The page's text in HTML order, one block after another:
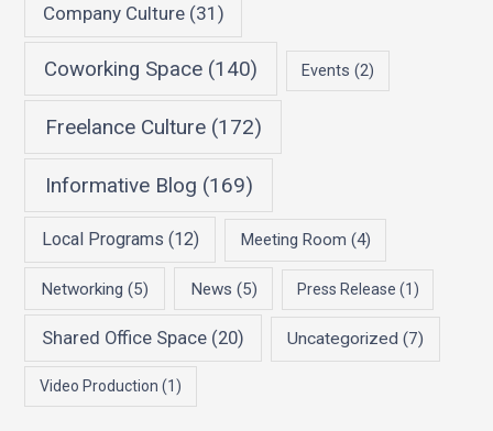
Company Culture(31)
Coworking Space (140) Events (2)
Freelance Culture(172)
Informative Blog (169)
Local Programs (12) Meeting Room (4)
Networking (5) News (5) Press Release (1)
Shared Office Space (20) Uncategorized (7)
Video Production (1)